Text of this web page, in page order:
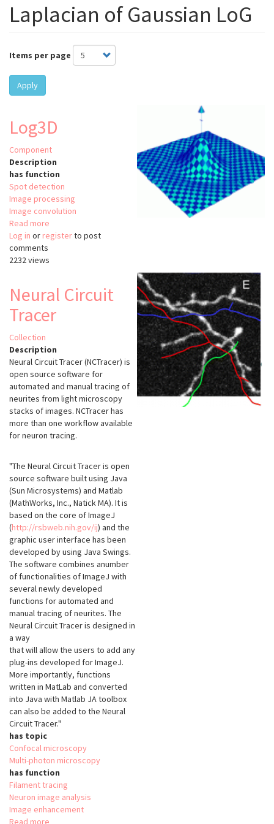
Laplacian of Gaussian LoG
Items per page
Apply
Log3D
Component
Description
has function
Spot detection
Image processing
Image convolution
Read more
Log3D
Log in or registerto post
comments
2232 views
Neural Circuit
Tracer
Collection
Description
Neural Circuit Tracer (NCTracer) is
open source software for
automated and manual tracing of
neurites from light microscopy
stacks of images. NCTracer has
more than one workflow available
for neuron tracing.
"The Neural Circuit Tracer is open
source software built using Java
(Sun Microsystems) and Matlab
(MathWorks, Inc., Natick MA). It is
based on the core of ImageJ
(http://rsbweb.nih.gov/ij) and the
graphic user interface has been
developed by using Java Swings.
The software combines anumber
of functionalities of ImageJ with
several newly developed
functions for automated and
manual tracing of neurites. The
Neural Circuit Tracer is designed in
a way
that will allow the users to add any
plug-ins developed for ImageJ.
More importantly, functions
written in MatLab and converted
into Java with Matlab JA toolbox
can also be added to the Neural
Circuit Tracer."
has topic
Confocal microscopy
Multi-photon microscopy
has function
Filament tracing
Neuron image analysis
Image enhancement
Read more